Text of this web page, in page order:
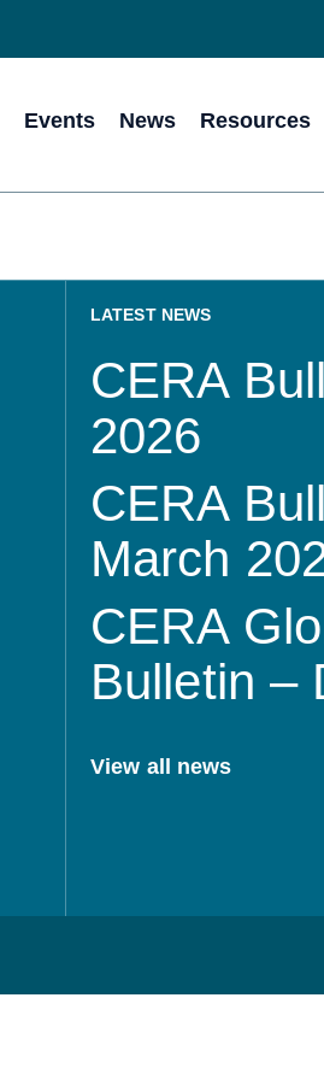
Events News Resources
LATEST NEWS
CERA
2026
CERA
March
CERA
Bulletin –
View all news